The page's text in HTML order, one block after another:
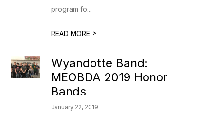
program fo...
READ MORE >
Wyandotte Band:
MEOBDA 2019 Honor
Bands
January 22, 2019